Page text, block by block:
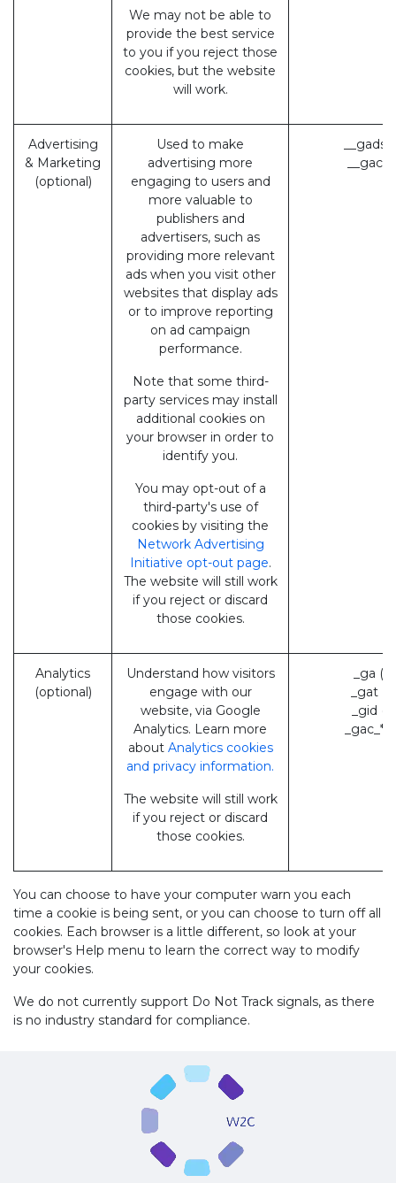
We may not be able to
provide the best service
to you if you reject those
cookies, but the website
will work.
Advertising
& Marketing
(optional)
Used to make
advertising more
engaging to users and
more valuable to
publishers and
advertisers, such as
providing more relevant
ads when you visit other
websites that display ads
or to improve reporting
on ad campaign
performance.
Note that some third-
party services may install
additional cookies on
your browser in order to
identify you.
You may opt-out of a
third-party's use of
cookies by visiting the
Network Advertising
Initiative opt-out page.
The website will still work
if you reject or discard
those cookies.
__gads
__gac
Analytics
(optional)
Understand how visitors
engage with our
website, via Google
Analytics. Learn more
about Analytics cookies
and privacy information.
The website will still work
if you reject or discard
those cookies.
_ga
_gat
_gid
_gac_*
You can choose to have your computer warn you each
time a cookie is being sent, or you can choose to turn off all
cookies. Each browser is a little different, so look at your
browser's Help menu to learn the correct way to modify
your cookies.
We do not currently support Do Not Track signals, as there
is no industry standard for compliance.